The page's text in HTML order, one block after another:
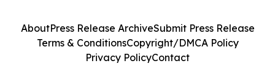
AboutPress Release ArchiveSubmit Press Release
Terms & ConditionsCopyright/DMCA Policy
Privacy PolicyContact